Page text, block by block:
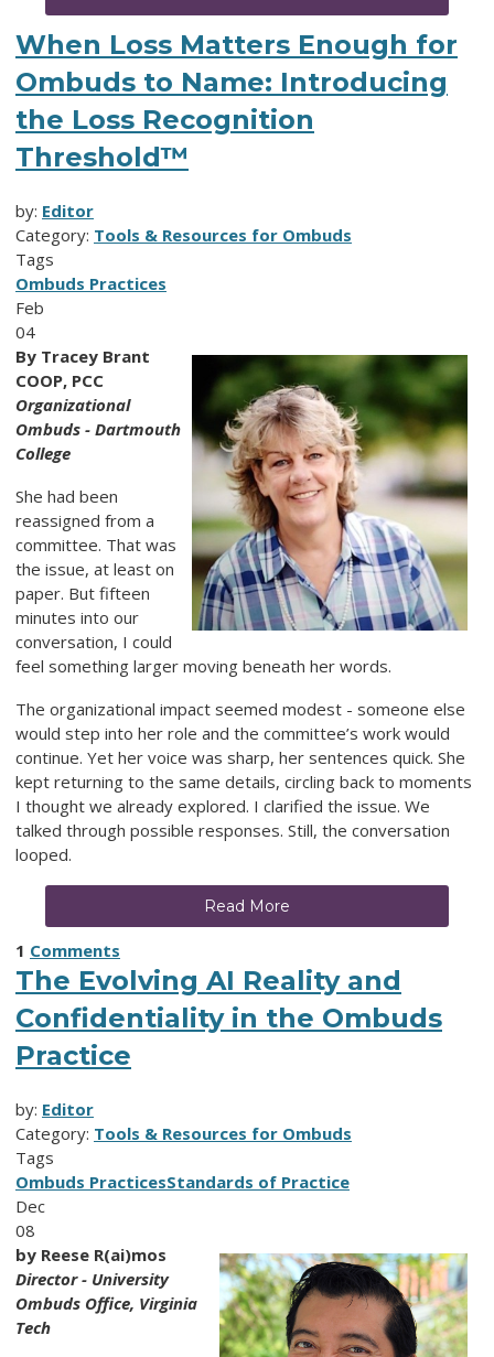
When Loss Matters Enough for
Ombuds to Name: Introducing
the Loss Recognition
Threshold™
by: Editor
Category: Tools & Resources for Ombuds
Tags
Ombuds Practices
Feb
04
By Tracey Brant
COOP, PCC
Organizational
Ombuds - Dartmouth
College
She had been
reassigned from a
committee. That was
the issue, at least on
paper. But fifteen
minutes into our
conversation, I could
feel something larger moving beneath her words.
The organizational impact seemed modest - someone else
would step into her role and the committee’s work would
continue. Yet her voice was sharp, her sentences quick. She
kept returning to the same details, circling back to moments
I thought we already explored. I clarified the issue. We
talked through possible responses. Still, the conversation
looped.
Read More
1 Comments
The Evolving AI Reality and
Confidentiality in the Ombuds
Practice
by: Editor
Category: Tools & Resources for Ombuds
Tags
Ombuds PracticesStandards of Practice
Dec
08
by Reese R(ai)mos
Director - University
Ombuds Office, Virginia
Tech